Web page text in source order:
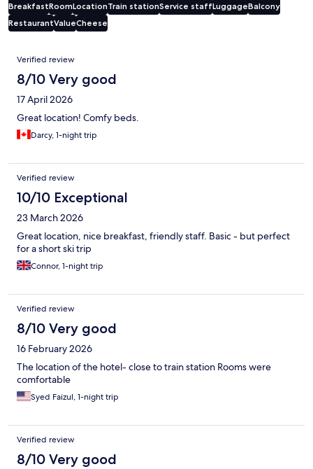
BreakfastRoomLocationTrain stationService staffLuggageBalcony
RestaurantValueCheese
Reviews
Verified review
8/10 Very good
17 April 2026
Great location! Comfy beds.
Darcy, 1-night trip
Verified review
10/10 Exceptional
23 March 2026
Great location, nice breakfast, friendly staff. Basic - but perfect
for a short ski trip
Connor, 1-night trip
Verified review
8/10 Very good
16 February 2026
The location of the hotel- close to train station Rooms were
comfortable
Syed Faizul, 1-night trip
Verified review
8/10 Very good